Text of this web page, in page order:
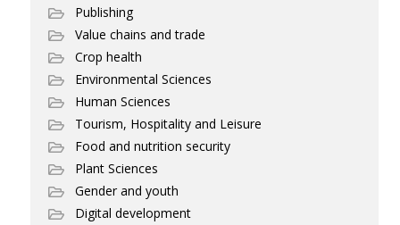
Publishing
Value chains and trade
Crop health
Environmental Sciences
Human Sciences
Tourism, Hospitality and Leisure
Food and nutrition security
Plant Sciences
Gender and youth
Digital development